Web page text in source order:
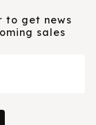
to get news
sales